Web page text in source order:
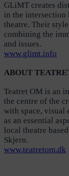
GLiMT creates
in the intersection
theatre. Their
combining the
and issues.
www.glimt.info
ABOUT
Teatret OM is an
the centre of the
with space, visual
as an essential
local theatre
Skjern.
www.teatretom.dk